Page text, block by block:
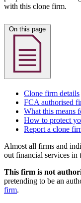
with this clone firm.
Clone firm details
FCA authorised
What this means
How to protect
Report a clone
Almost all firms and
out financial services in
This firm is not
pretending to be an
firm.